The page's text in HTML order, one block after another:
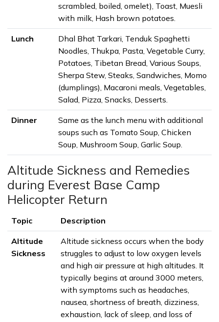
scrambled, boiled, omelet), Toast, Muesli
with milk, Hash brown potatoes.
Lunch
Dhal Bhat Tarkari, Tenduk Spaghetti
Noodles, Thukpa, Pasta, Vegetable Curry,
Potatoes, Tibetan Bread, Various Soups,
Sherpa Stew, Steaks, Sandwiches, Momo
(dumplings), Macaroni meals, Vegetables,
Salad, Pizza, Snacks, Desserts.
Dinner
Same as the lunch menu with additional
soups such as Tomato Soup, Chicken
Soup, Mushroom Soup, Garlic Soup.
Altitude Sickness and Remedies
during Everest Base Camp
Helicopter Return
Topic Description
Altitude
Sickness
Altitude sickness occurs when the body
struggles to adjust to low oxygen levels
and high air pressure at high altitudes. It
typically begins at around 3000 meters,
with symptoms such as headaches,
nausea, shortness of breath, dizziness,
exhaustion, lack of sleep, and loss of